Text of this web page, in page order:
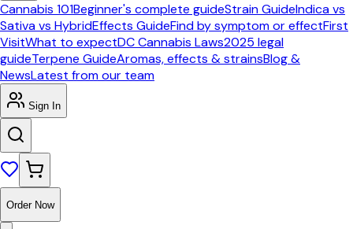
Cannabis 101Beginner's complete guideStrain GuideIndica vs
Sativa vs HybridEffects GuideFind by symptom or effectFirst
VisitWhat to expectDC Cannabis Laws2025 legal
guideTerpene GuideAromas, effects & strainsBlog &
NewsLatest from our team
Sign In
Order Now